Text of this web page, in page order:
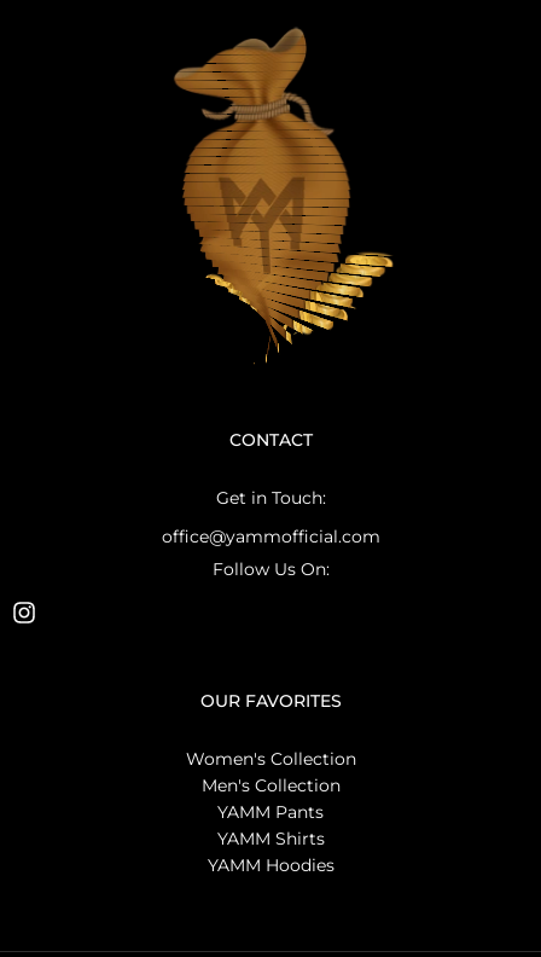
CONTACT
Get in Touch:
office@yammofficial.com
Follow Us On:
OUR FAVORITES
Women's Collection
Men's Collection
YAMM Pants
YAMM Shirts
YAMM Hoodies